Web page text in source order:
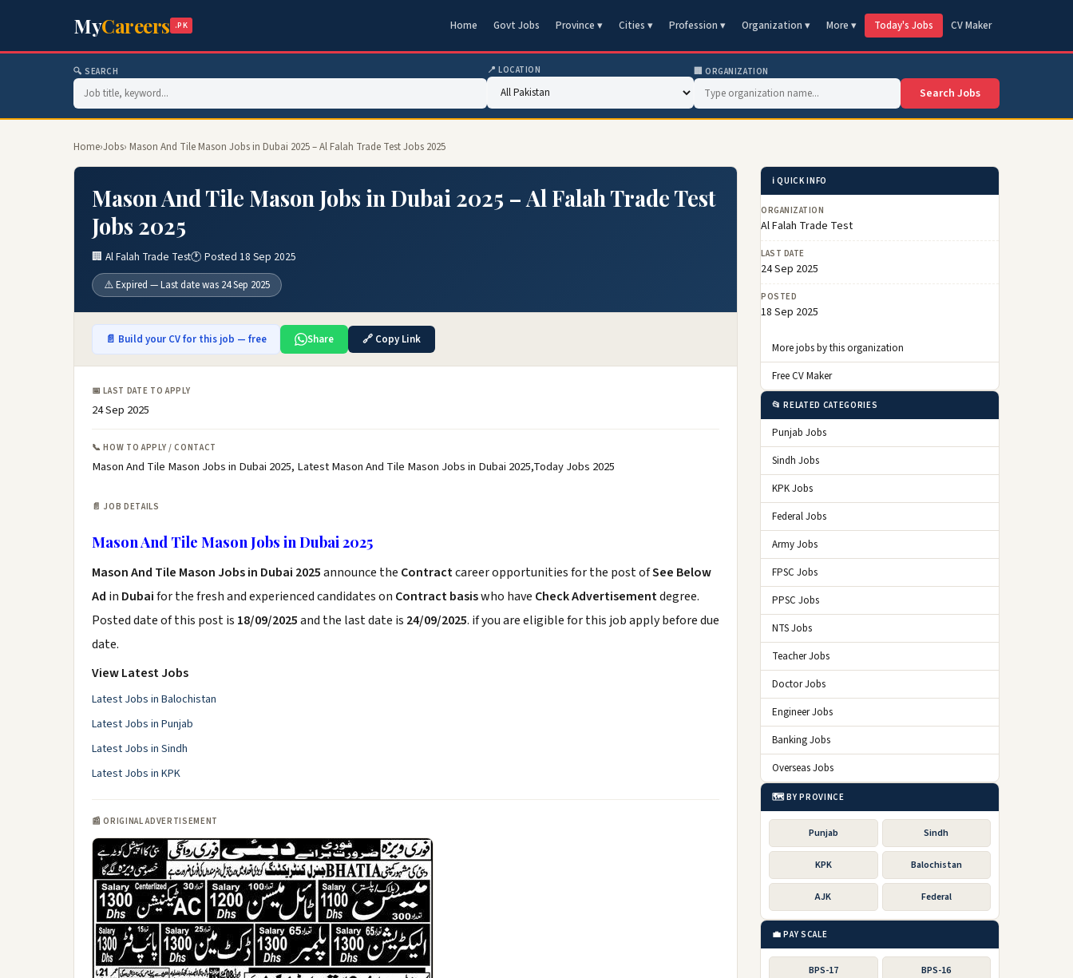
MyCareers .PK Home Govt Jobs Province ▾ Cities ▾ Profession ▾ Organization ▾ More ▾ Today's Jobs CV Maker
🔍 SEARCH 📍 LOCATION 🏢 ORGANIZATION
Search Jobs
Home›Jobs› Mason And Tile Mason Jobs in Dubai 2025 – Al Falah Trade Test Jobs 2025
Mason And Tile Mason Jobs in Dubai 2025 – Al Falah Trade Test
Jobs 2025
🏢 Al Falah Trade Test🕐 Posted 18 Sep 2025
⚠️ Expired — Last date was 24 Sep 2025
📄 Build your CV for this job — free Share 🔗 Copy Link
📅 LAST DATE TO APPLY
24 Sep 2025
📞 HOW TO APPLY / CONTACT
Mason And Tile Mason Jobs in Dubai 2025, Latest Mason And Tile Mason Jobs in Dubai 2025,Today Jobs 2025
📄 JOB DETAILS
Mason And Tile Mason Jobs in Dubai 2025
Mason And Tile Mason Jobs in Dubai 2025announce the Contractcareer opportunities for the post ofSee Below
Ad in Dubaifor the fresh and experienced candidates on Contract basiswho have Check Advertisementdegree.
Posted date of this post is 18/09/2025and the last date is 24/09/2025. if you are eligible for this job apply before due
date.
View Latest Jobs
Latest Jobs in Balochistan
Latest Jobs in Punjab
Latest Jobs in Sindh
Latest Jobs in KPK
📰 ORIGINAL ADVERTISEMENT
ℹ️ QUICK INFO
ORGANIZATION
Al Falah Trade Test
LAST DATE
24 Sep 2025
POSTED
18 Sep 2025
More jobs by this organization
Free CV Maker
📂 RELATED CATEGORIES
Punjab Jobs
Sindh Jobs
KPK Jobs
Federal Jobs
Army Jobs
FPSC Jobs
PPSC Jobs
NTS Jobs
Teacher Jobs
Doctor Jobs
Engineer Jobs
Banking Jobs
Overseas Jobs
🗺️ BY PROVINCE
Punjab Sindh
KPK Balochistan
AJK Federal
💼 PAY SCALE
BPS-17 BPS-16